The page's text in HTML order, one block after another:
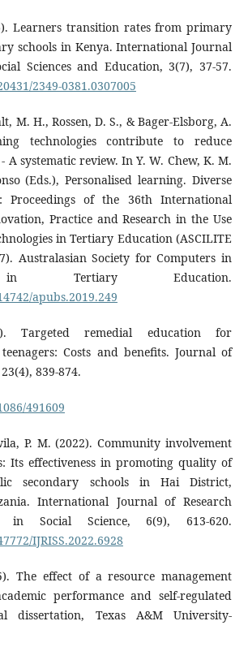
Learners transition rates from primary
schools in Kenya. International Journal
Sciences and Education, 3(7), 37-57.
2349-0381.0307005
M. H., Rossen, D. S., & Bager-Elsborg, A.
technologies contribute to reduce
A systematic review. In Y. W. Chew, K. M.
(Eds.), Personalised learning. Diverse
Proceedings of the 36th International
Practice and Research in the Use
in Tertiary Education (ASCILITE
Australasian Society for Computers in
Tertiary Education.
apubs.2019.249
Targeted remedial education for
Costs and benefits. Journal of
839-874.
491609
P. M. (2022). Community involvement
Its effectiveness in promoting quality of
secondary schools in Hai District,
International Journal of Research
in Social Science, 6(9), 613-620.
IJRISS.2022.6928
The effect of a resource management
performance and self-regulated
dissertation, Texas A&M University-